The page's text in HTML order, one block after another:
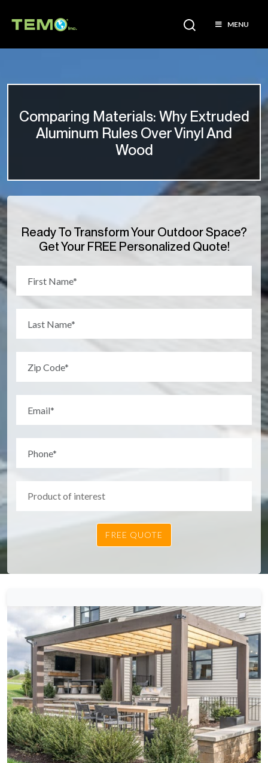
MENU
Comparing Materials: Why Extruded
Aluminum Rules Over Vinyl And
Wood
Ready To Transform Your Outdoor Space?
Get Your FREE Personalized Quote!